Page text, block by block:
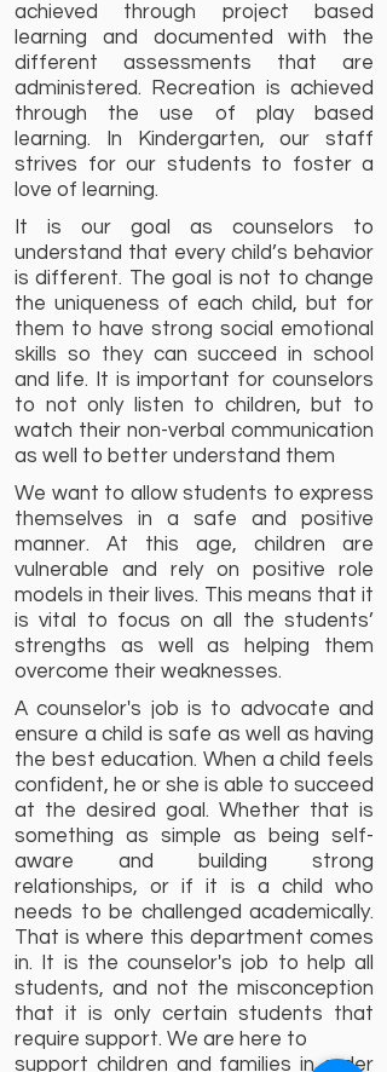
achieved through project based
learning and documented with the
different assessments that are
administered. Recreation is achieved
through the use of play based
learning. In Kindergarten, our staff
strives for our students to foster a
love of learning.
It is our goal as counselors to
understand that every child’s behavior
is different. The goal is not to change
the uniqueness of each child, but for
them to have strong social emotional
skills so they can succeed in school
and life. It is important for counselors
to not only listen to children, but to
watch their non-verbal communication
as well to better understand them
We want to allow students to express
themselves in a safe and positive
manner. At this age, children are
vulnerable and rely on positive role
models in their lives. This means that it
is vital to focus on all the students’
strengths as well as helping them
overcome their weaknesses.
A counselor's job is to advocate and
ensure a child is safe as well as having
the best education. When a child feels
confident, he or she is able to succeed
at the desired goal. Whether that is
something as simple as being self-
aware and building strong
relationships, or if it is a child who
needs to be challenged academically.
That is where this department comes
in. It is the counselor's job to help all
students, and not the misconception
that it is only certain students that
require support. We are here to
support children and families in order